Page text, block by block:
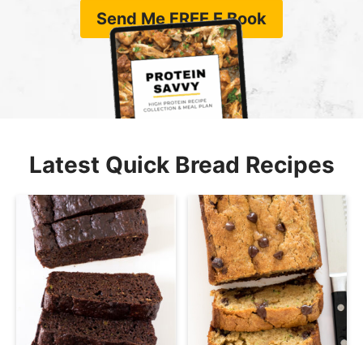
Send Me FREE E Book
Latest Quick Bread Recipes